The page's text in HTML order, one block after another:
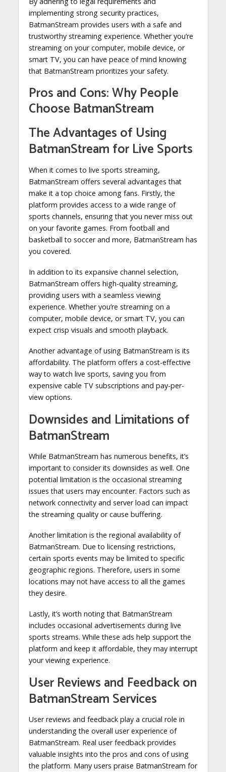
implementing strong security practices,
BatmanStream provides users with a safe and
trustworthy streaming experience. Whether you’re
streaming on your computer, mobile device, or
smart TV, you can have peace of mind knowing
that BatmanStream prioritizes your safety.
Pros and Cons: Why People
Choose BatmanStream
The Advantages of Using
BatmanStream for Live Sports
When it comes to live sports streaming,
BatmanStream offers several advantages that
make it a top choice among fans. Firstly, the
platform provides access to a wide range of
sports channels, ensuring that you never miss out
on your favorite games. From football and
basketball to soccer and more, BatmanStream has
you covered.
In addition to its expansive channel selection,
BatmanStream offers high-quality streaming,
providing users with a seamless viewing
experience. Whether you’re streaming on a
computer, mobile device, or smart TV, you can
expect crisp visuals and smooth playback.
Another advantage of using BatmanStream is its
affordability. The platform offers a cost-effective
way to watch live sports, saving you from
expensive cable TV subscriptions and pay-per-
view options.
Downsides and Limitations of
BatmanStream
While BatmanStream has numerous benefits, it’s
important to consider its downsides as well. One
potential limitation is the occasional streaming
issues that users may encounter. Factors such as
network connectivity and server load can impact
the streaming quality or cause buffering.
Another limitation is the regional availability of
BatmanStream. Due to licensing restrictions,
certain sports events may be limited to specific
geographic regions. Therefore, users in some
locations may not have access to all the games
they desire.
Lastly, it’s worth noting that BatmanStream
includes occasional advertisements during live
sports streams. While these ads help support the
platform and keep it affordable, they may interrupt
your viewing experience.
User Reviews and Feedback on
BatmanStream Services
User reviews and feedback play a crucial role in
understanding the overall user experience of
BatmanStream. Real user feedback provides
valuable insights into the pros and cons of using
the platform. Many users praise BatmanStream for